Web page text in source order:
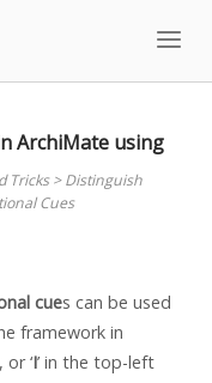
ArchiMate using
Tricks>Distinguish
Cues
cues can be used
framework in
or ‘I’ in the top-left